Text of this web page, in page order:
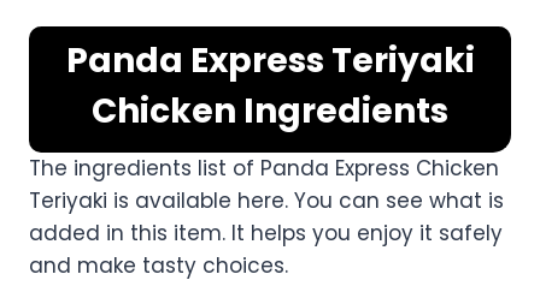
Panda Express Teriyaki
Chicken Ingredients
The ingredients list of Panda Express Chicken
Teriyaki is available here. You can see what is
added in this item. It helps you enjoy it safely
and make tasty choices.